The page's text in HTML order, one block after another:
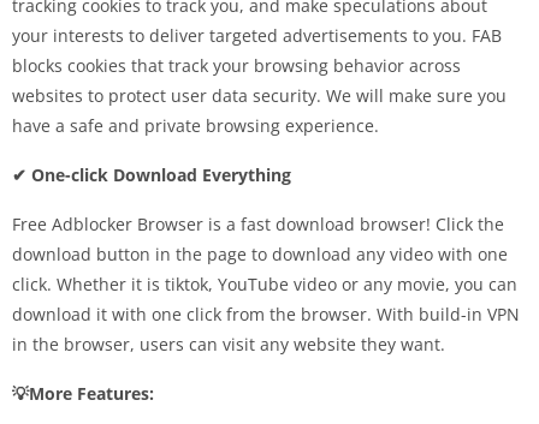
tracking cookies to track you, and make speculations about
your interests to deliver targeted advertisements to you. FAB
blocks cookies that track your browsing behavior across
websites to protect user data security. We will make sure you
have a safe and private browsing experience.
✔ One-click Download Everything
Free Adblocker Browser is a fast download browser! Click the
download button in the page to download any video with one
click. Whether it is tiktok, YouTube video or any movie, you can
download it with one click from the browser. With build-in VPN
in the browser, users can visit any website they want.
💡More Features: